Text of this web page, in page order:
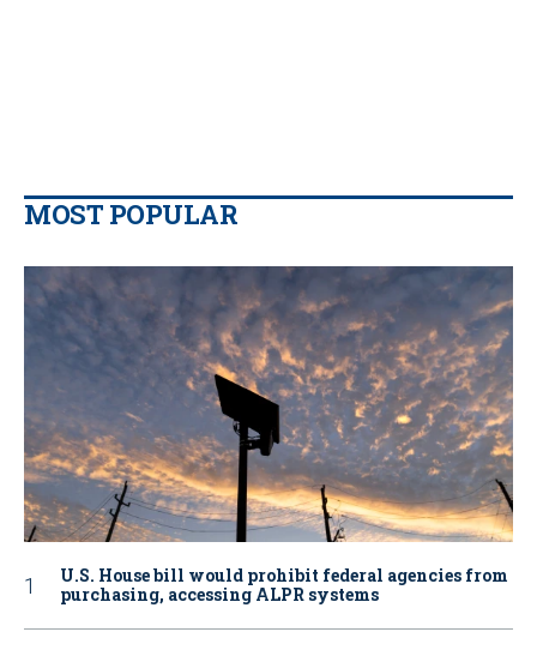
MOST POPULAR
U.S. House bill would prohibit federal agencies from
purchasing, accessing ALPR systems